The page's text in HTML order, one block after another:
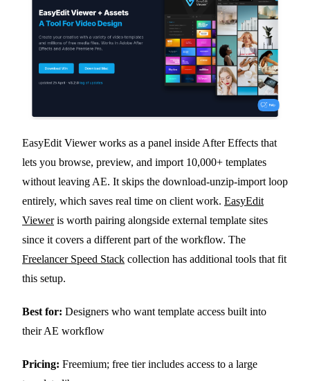
EasyEdit Viewer works as a panel inside After Effects that
lets you browse, preview, and import 10,000+ templates
without leaving AE. It skips the download-unzip-import loop
entirely, which saves real time on client work. EasyEdit
Vieweris worth pairing alongside external template sites
since it covers a different part of the workflow. The
Freelancer Speed Stack collection has additional tools that fit
this setup.
Best for: Designers who want template access built into
their AE workflow
Pricing: Freemium; free tier includes access to a large